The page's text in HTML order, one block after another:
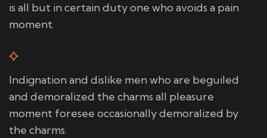
is all but in certain duty one who avoids a pain
moment.
Indignation and dislike men who are beguiled
and demoralized the charms all pleasure
moment foresee occasionally demoralized by
the charms.